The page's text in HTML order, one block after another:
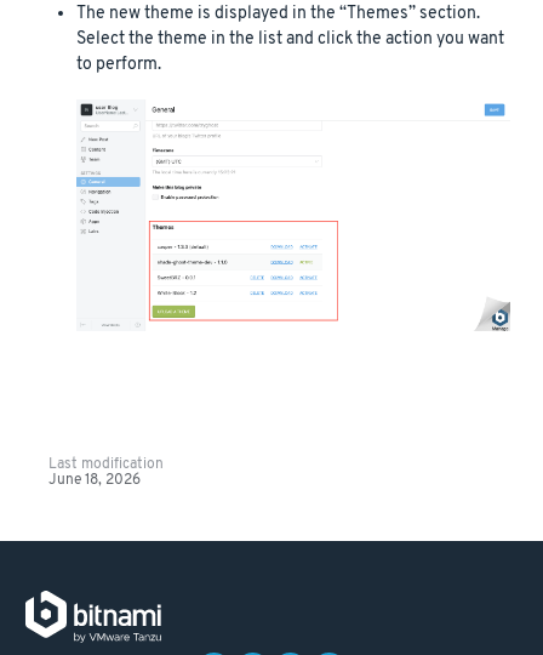
The new theme is displayed in the “Themes” section.
Select the theme in the list and click the action you want
to perform.
Last modification
June 18, 2026